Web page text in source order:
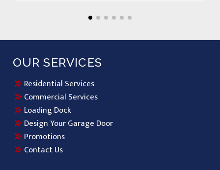
OUR SERVICES
Residential Services
Commercial Services
Loading Dock
Design Your Garage Door
Promotions
Contact Us